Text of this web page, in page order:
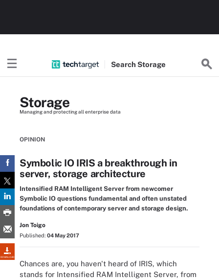
Search Storage
DOWNLOAD
Storage
Managing and protecting all enterprise data
OPINION
Symbolic IO IRIS a breakthrough in
server, storage architecture
Intensified RAM Intelligent Server from newcomer
Symbolic IO questions fundamental and often unstated
foundations of contemporary server and storage design.
Jon Toigo
Published: 04 May 2017
Chances are, you haven't heard of IRIS, which
stands for Intensified RAM Intelligent Server, from